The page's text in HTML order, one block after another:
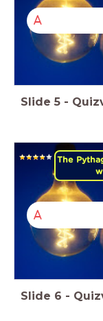
A
Slide 5 -
The
A
Slide 6 -